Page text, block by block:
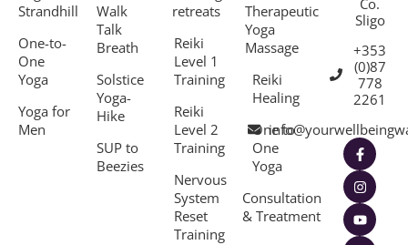
Strandhill
One-to-
One
Yoga
Yoga for
Men
Walk
Talk
Breath
Solstice
Yoga-
Hike
SUP to
Beezies
retreats
Reiki
Level 1
Training
Reiki
Level 2
Training
Nervous
System
Reset
Training
Therapeutic
Yoga
Massage
Reiki
Healing
One to
One
Yoga
Consultation
& Treatment
Co.
Sligo
+353
(0)87
778
2261